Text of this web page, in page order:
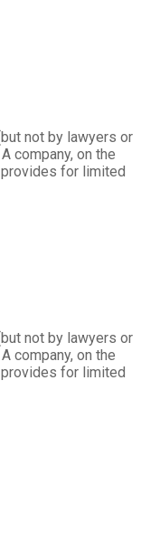
not by lawyers or
company, on the
for limited
not by lawyers or
company, on the
for limited